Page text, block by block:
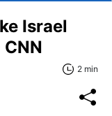
Israel
2 min